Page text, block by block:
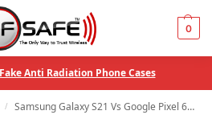
0
Anti Radiation Phone Cases
/ Samsung Galaxy S21 Vs Google Pixel 6A: A Comprehensive Comparison Of Specifications